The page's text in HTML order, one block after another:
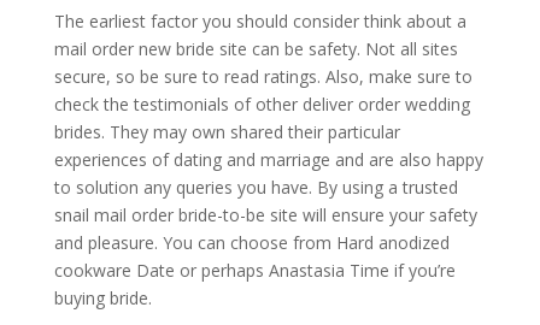
The earliest factor you should consider think about a
mail order new bride site can be safety. Not all sites
secure, so be sure to read ratings. Also, make sure to
check the testimonials of other deliver order wedding
brides. They may own shared their particular
experiences of dating and marriage and are also happy
to solution any queries you have. By using a trusted
snail mail order bride-to-be site will ensure your safety
and pleasure. You can choose from Hard anodized
cookware Date or perhaps Anastasia Time if you’re
buying bride.